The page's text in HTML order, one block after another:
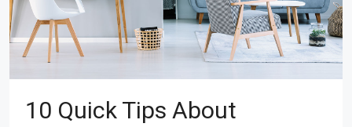
10 Quick Tips About